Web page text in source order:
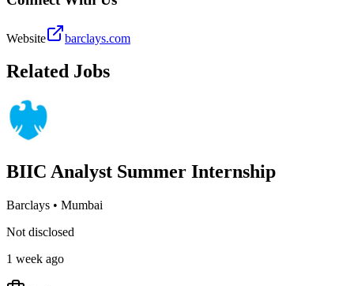
Website barclays.com
Related Jobs
BIIC Analyst Summer Internship
Barclays • Mumbai
Not disclosed
1 week ago